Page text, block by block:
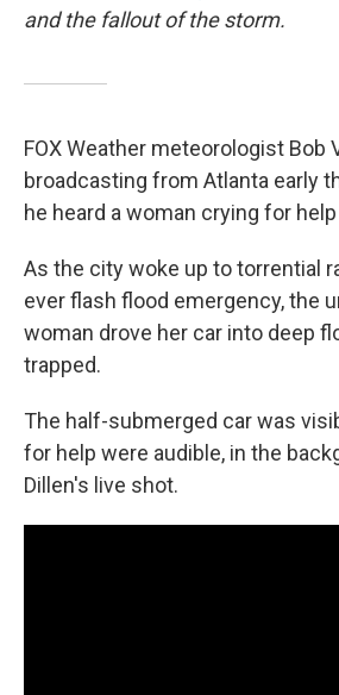
and the fallout of the storm.
FOX Weather meteorologist Bob
broadcasting from Atlanta early
he heard a woman crying for
As the city woke up to torrential
ever flash flood emergency, the
woman drove her car into deep
trapped.
The half-submerged car was
for help were audible, in the
Dillen's live shot.